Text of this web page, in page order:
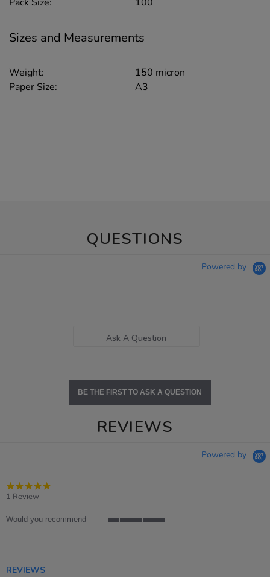
Sizes and Measurements
Weight:
150 micron
Paper Size:
A3
QUESTIONS
Powered by
Ask A Question
BE THE FIRST TO ASK A QUESTION
REVIEWS
Powered by
1 Review
Would you recommend
REVIEWS